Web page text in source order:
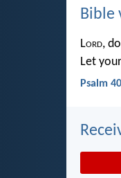
Bible
Lord,
Let
Psalm